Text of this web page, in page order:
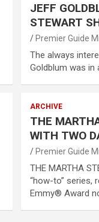
JEFF
STEWART
Premier Guide
The always
Goldblum was in
ARCHIVE
THE
WITH TWO
Premier Guide
THE MARTHA
“how-to” series,
Emmy® Award